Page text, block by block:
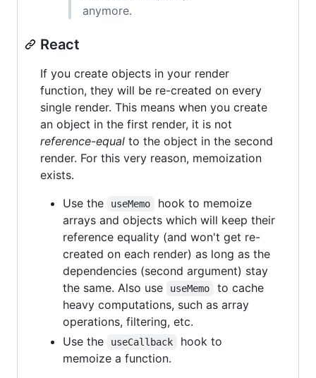
anymore.
React
If you create objects in your render
function, they will be re-created on every
single render. This means when you create
an object in the first render, it is not
reference-equal to the object in the second
render. For this very reason, memoization
exists.
Use the
useMemo
hook to memoize
arrays and objects which will keep their
reference equality (and won't get re-
created on each render) as long as the
dependencies (second argument) stay
the same. Also use
useMemo
to cache
heavy computations, such as array
operations, filtering, etc.
Use the
useCallback
hook to
memoize a function.